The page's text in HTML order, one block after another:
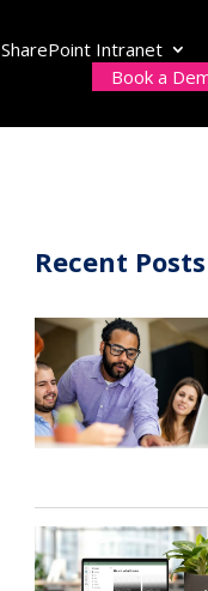
SharePoint Intranet
Book a
Recent Posts